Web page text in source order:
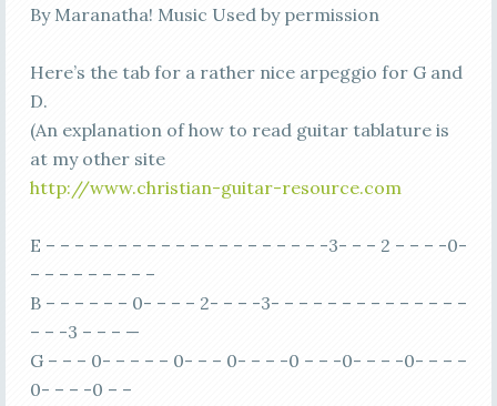
By Maranatha! Music Used by permission
Here’s the tab for a rather nice arpeggio for G and
D.
(An explanation of how to read guitar tablature is
at my other site
http://www.christian-guitar-resource.com
E – – – – – – – – – – – – – – – – – – – -3- – – 2 – – – -0-
– – – – – – – – –
B – – – – – – 0- – – – 2- – – -3- – – – – – – – – – – – – –
– – -3 – – – —
G – – – 0- – – – – 0- – – 0- – – -0 – – -0- – – -0- – – –
0- – – -0 – –